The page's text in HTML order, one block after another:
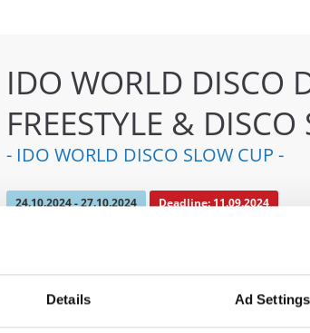
Details Ad Settings
IDO WORLD DISCO
FREESTYLE &
- IDO WORLD DISCO SLOW CUP -
24.10.2024 - 27.10.2024 Deadline: 11.09.2024
An den Sportstatten 6, 45468 Mülheim an